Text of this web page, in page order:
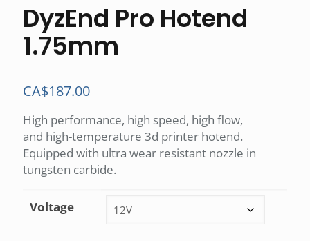
DyzEnd Pro Hotend
1.75mm
CA$187.00
High performance, high speed, high flow,
and high-temperature 3d printer hotend.
Equipped with ultra wear resistant nozzle in
tungsten carbide.
Voltage